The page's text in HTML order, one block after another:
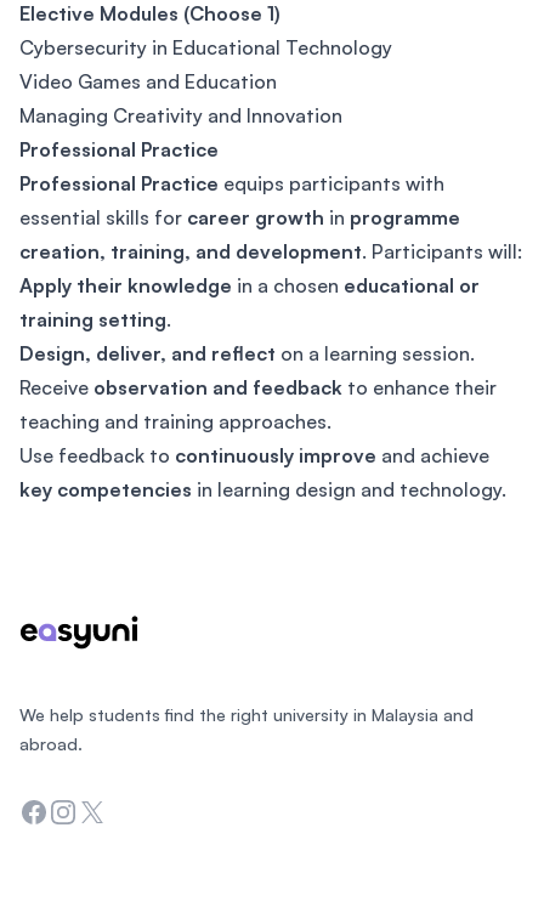
Elective Modules (Choose 1)
Cybersecurity in Educational Technology
Video Games and Education
Managing Creativity and Innovation
Professional Practice
Professional Practice equips participants with
essential skills for career growth in programme
creation, training, and development. Participants will:
Apply their knowledge in a chosen educational or
training setting.
Design, deliver, and reflect on a learning session.
Receive observation and feedback to enhance their
teaching and training approaches.
Use feedback to continuously improve and achieve
key competencies in learning design and technology.
We help students find the right university in Malaysia and
abroad.
Facebook
Instagram
Twitter